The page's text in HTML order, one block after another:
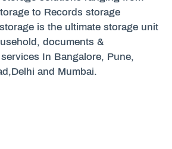
to Records storage
is the ultimate storage unit
documents &
In Bangalore, Pune,
and Mumbai.